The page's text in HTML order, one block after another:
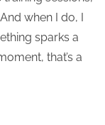
when I do, I
sparks a
that’s a